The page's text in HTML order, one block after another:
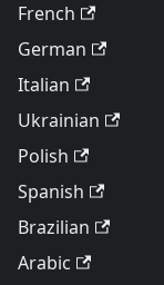
French
German
Italian
Ukrainian
Polish
Spanish
Brazilian
Arabic